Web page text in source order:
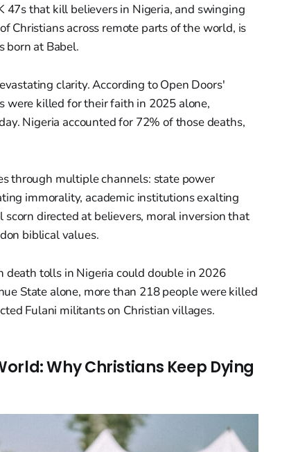
that kill believers in Nigeria, and swinging
Christians across remote parts of the world, is
born at Babel.
clarity. According to Open Doors'
were killed for their faith in 2025 alone,
Nigeria accounted for 72% of those deaths,
through multiple channels: state power
immorality, academic institutions exalting
directed at believers, moral inversion that
biblical values.
death tolls in Nigeria could double in 2026
State alone, more than 218 people were killed
Fulani militants on Christian villages.
Why Christians Keep Dying